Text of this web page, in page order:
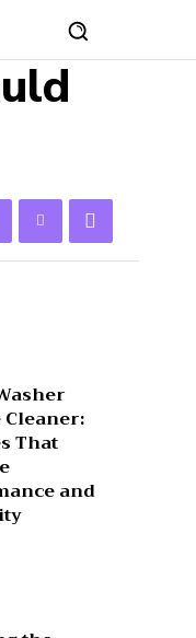
Cleaner:
That
and